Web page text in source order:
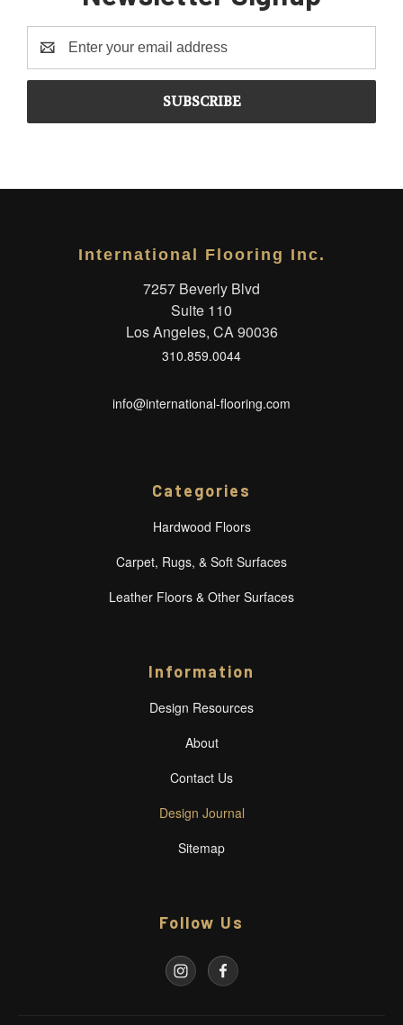
Address
International Flooring Inc.
7257 Beverly Blvd
Suite 110
Los Angeles, CA 90036
310.859.0044
info@international-flooring.com
Categories
Hardwood Floors
Carpet, Rugs, & Soft Surfaces
Leather Floors & Other Surfaces
Information
Design Resources
About
Contact Us
Design Journal
Sitemap
Follow Us